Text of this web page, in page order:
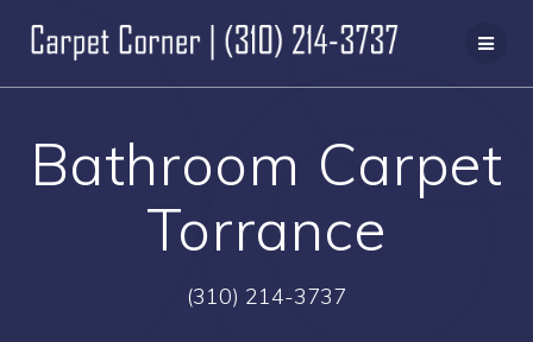
to
content
Bathroom Carpet
Torrance
(310) 214-3737